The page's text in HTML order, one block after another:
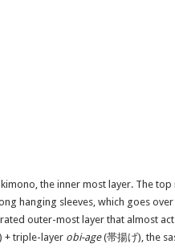
kimono, the inner most layer. The
hanging sleeves, which goes
outer-most layer that almost
+ triple-layer obi-age(帯揚げ), the